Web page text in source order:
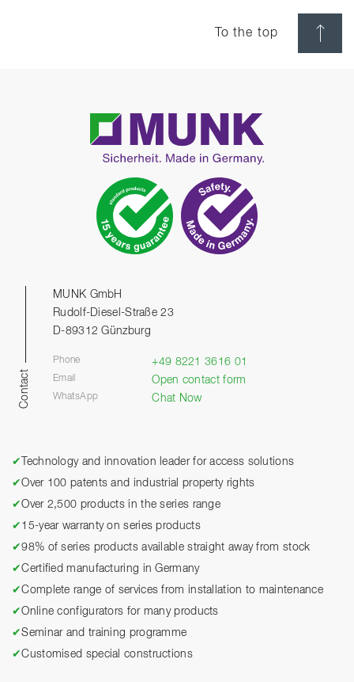
To the top
Contact
MUNK GmbH
Rudolf-Diesel-Straße 23
D-89312 Günzburg
Phone +49 8221 3616 01
Email Open contact form
WhatsApp Chat Now
✔
Technology and innovation leader for access solutions
✔Over 100 patents and industrial property rights
✔Over 2,500 products in the series range
✔ 15-year warranty on series products
✔98% of series products available straight away from stock
✔Certified manufacturing in Germany
✔Complete range of services from installation to maintenance
✔Online configurators for many products
✔Seminar and training programme
✔Customised special constructions